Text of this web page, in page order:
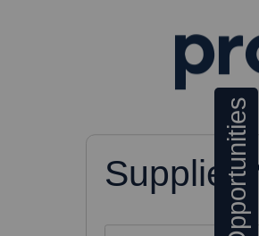
SupplierOpportunities